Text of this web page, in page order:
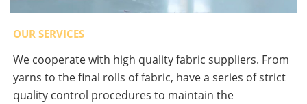
OUR SERVICES
We cooperate with high quality fabric suppliers. From
yarns to the final rolls of fabric, have a series of strict
quality control procedures to maintain the